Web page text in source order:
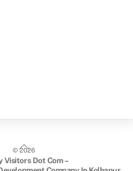
Back
To
©2026
Visitors Dot Com –